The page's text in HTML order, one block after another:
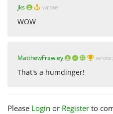
jks wrote:
WOW
MatthewFrawley wrote:
That's a humdinger!
Please Login or Register to